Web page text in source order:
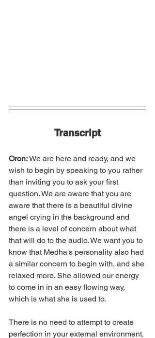
Transcript
Oron: We are here and ready, and we
wish to begin by speaking to you rather
than inviting you to ask your first
question. We are aware that you are
aware that there is a beautiful divine
angel crying in the background and
there is a level of concern about what
that will do to the audio. We want you to
know that Medha's personality also had
a similar concern to begin with, and she
relaxed more. She allowed our energy
to come in in an easy flowing way,
which is what she is used to.
There is no need to attempt to create
perfection in your external environment,